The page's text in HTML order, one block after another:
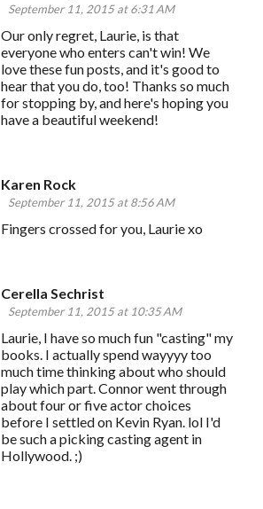
September 11, 2015 at 6:31 AM
Our only regret, Laurie, is that
everyone who enters can't win! We
love these fun posts, and it's good to
hear that you do, too! Thanks so much
for stopping by, and here's hoping you
have a beautiful weekend!
Karen Rock
September 11, 2015 at 8:56 AM
Fingers crossed for you, Laurie xo
Cerella Sechrist
September 11, 2015 at 10:35 AM
Laurie, I have so much fun "casting" my
books. I actually spend wayyyy too
much time thinking about who should
play which part. Connor went through
about four or five actor choices
before I settled on Kevin Ryan. lol I'd
be such a picking casting agent in
Hollywood. ;)